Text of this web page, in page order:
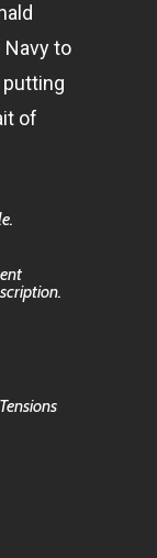
Navy to
putting
of